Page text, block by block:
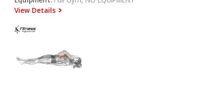
View Details